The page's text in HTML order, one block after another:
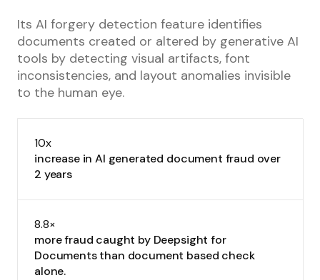
Its AI forgery detection feature identifies
documents created or altered by generative AI
tools by detecting visual artifacts, font
inconsistencies, and layout anomalies invisible
to the human eye.
10x
increase in AI generated document fraud over
2 years
8.8×
more fraud caught by Deepsight for
Documents than document based check
alone.